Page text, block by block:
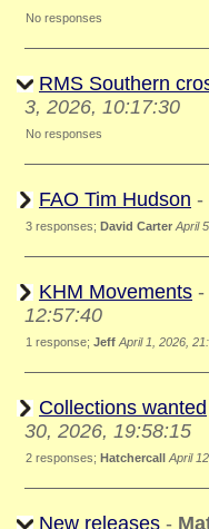
No responses
RMS Southern
3, 2026, 10:17:30
No responses
FAO Tim Hudson -
3 responses; David Carter April
KHM Movements -
12:57:40
1 response; Jeff April 1, 2026,
Collections wanted
30, 2026, 19:58:15
2 responses; Hatchercall April
New releases -